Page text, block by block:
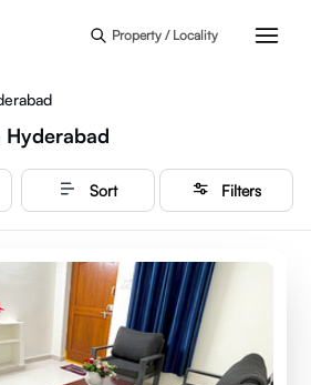
Property / Locality
Hyderabad
Sort Filters